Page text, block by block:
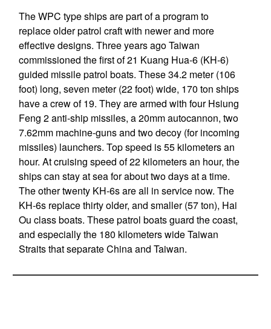
The WPC type ships are part of a program to
replace older patrol craft with newer and more
effective designs. Three years ago Taiwan
commissioned the first of 21 Kuang Hua-6 (KH-6)
guided missile patrol boats. These 34.2 meter (106
foot) long, seven meter (22 foot) wide, 170 ton ships
have a crew of 19. They are armed with four Hsiung
Feng 2 anti-ship missiles, a 20mm autocannon, two
7.62mm machine-guns and two decoy (for incoming
missiles) launchers. Top speed is 55 kilometers an
hour. At cruising speed of 22 kilometers an hour, the
ships can stay at sea for about two days at a time.
The other twenty KH-6s are all in service now. The
KH-6s replace thirty older, and smaller (57 ton), Hai
Ou class boats. These patrol boats guard the coast,
and especially the 180 kilometers wide Taiwan
Straits that separate China and Taiwan.